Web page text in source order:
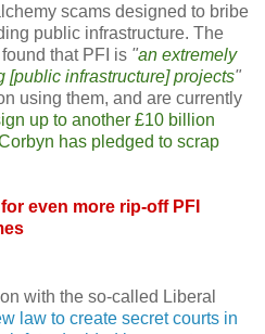
scams designed to bribe
public infrastructure. The
that PFI is "an extremely
[public infrastructure] projects"
using them, and are currently
up to another £10 billion
has pledged to scrap
even more rip-off PFI
with the so-called Liberal
law to create secret courts in